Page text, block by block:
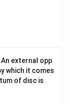
external opp
which it comes
of disc is